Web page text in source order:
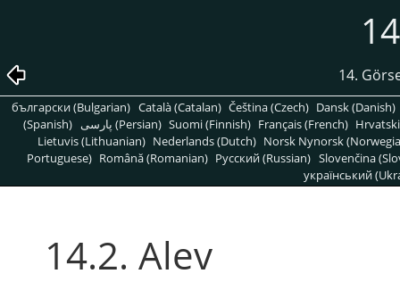
14.
български (Bulgarian) Català (Catalan) Čeština (Czech) Dansk (Danish)
(Spanish)
پارسی (Persian) Suomi (Finnish) Français (French)
Lietuvis (Lithuanian) Nederlands (Dutch) Norsk Nynorsk
Portuguese) Română (Romanian) Pусский (Russian) Slovenčina
український
14.2. Alev